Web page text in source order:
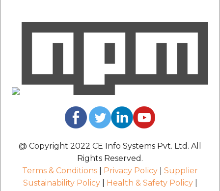
@ Copyright 2022 CE Info Systems Pvt. Ltd. All
Rights Reserved.
Terms & Conditions
Privacy Policy
Supplier
Sustainability Policy| Health & Safety Policy|